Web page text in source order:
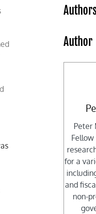
Author
Peter
Fellow
for a
and
non-